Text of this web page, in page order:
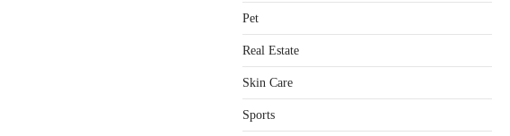
Pet
Real Estate
Skin Care
Sports
Experience with Stem Cell
Danny McCurry
June 12,